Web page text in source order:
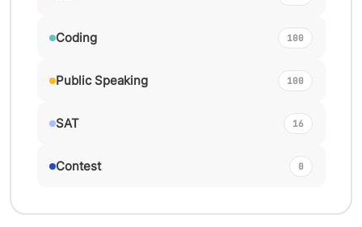
Coding 100
Public Speaking 100
SAT 16
Contest 0